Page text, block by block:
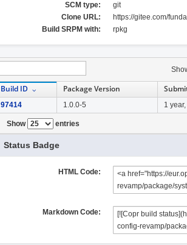
SCM type:
git
Clone URL:
https://gitee.com/
Build SRPM with:
rpkg
Build ID Package Version
97414 1.0.0-5 1
Show entries
Status Badge
HTML Code:
Markdown Code: